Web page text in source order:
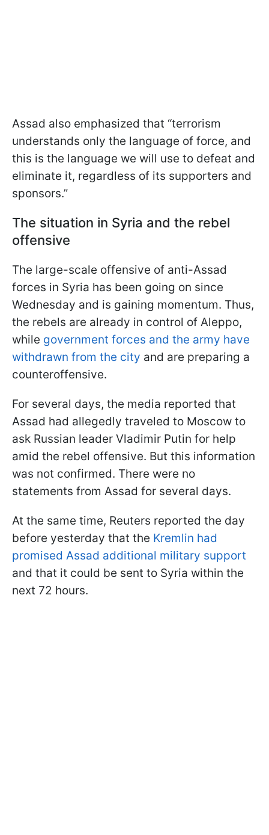
Assad also emphasized that “terrorism
understands only the language of force, and
this is the language we will use to defeat and
eliminate it, regardless of its supporters and
sponsors.”
The situation in Syria and the rebel
offensive
The large-scale offensive of anti-Assad
forces in Syria has been going on since
Wednesday and is gaining momentum. Thus,
the rebels are already in control of Aleppo,
while government forces and the army have
withdrawn from the city and are preparing a
counteroffensive.
For several days, the media reported that
Assad had allegedly traveled to Moscow to
ask Russian leader Vladimir Putin for help
amid the rebel offensive. But this information
was not confirmed. There were no
statements from Assad for several days.
At the same time, Reuters reported the day
before yesterday that the Kremlin had
promised Assad additional military support
and that it could be sent to Syria within the
next 72 hours.